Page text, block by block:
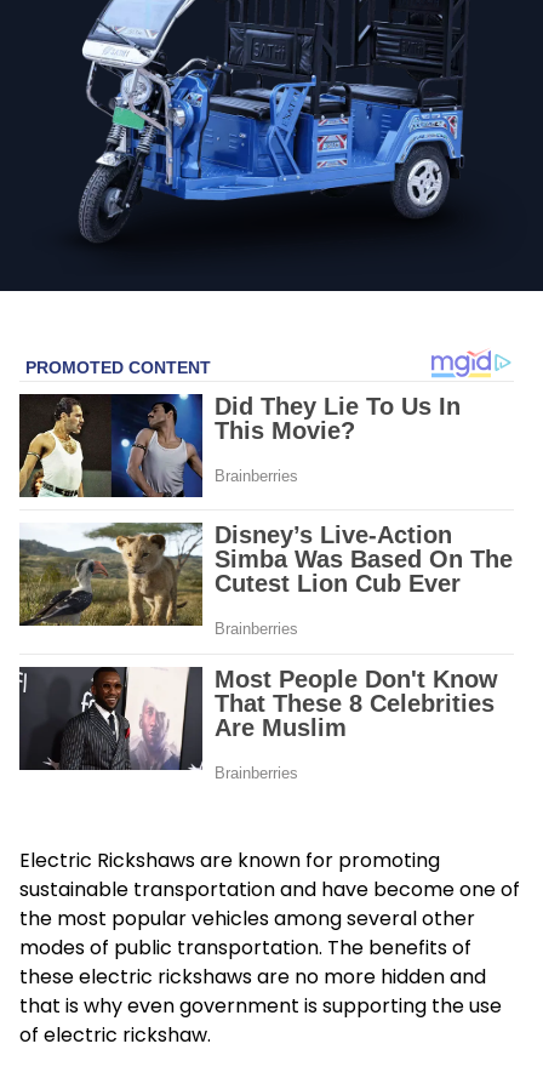
Electric Rickshaws are known for promoting
sustainable transportation and have become one of
the most popular vehicles among several other
modes of public transportation. The benefits of
these electric rickshaws are no more hidden and
that is why even government is supporting the use
of electric rickshaw.